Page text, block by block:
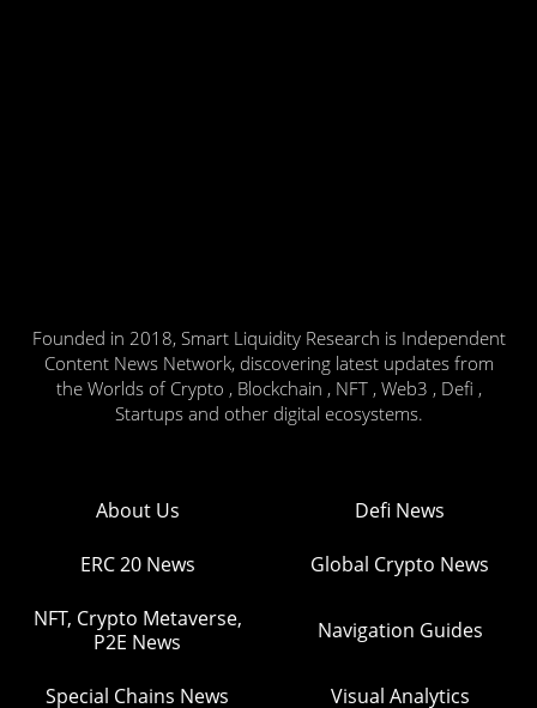
Founded in 2018, Smart Liquidity Research is Independent
Content News Network, discovering latest updates from
the Worlds of Crypto , Blockchain , NFT , Web3 , Defi ,
Startups and other digital ecosystems.
About Us Defi News
ERC 20 News Global Crypto News
NFT, Crypto Metaverse,
P2E News
Navigation Guides
Special Chains News Visual Analytics